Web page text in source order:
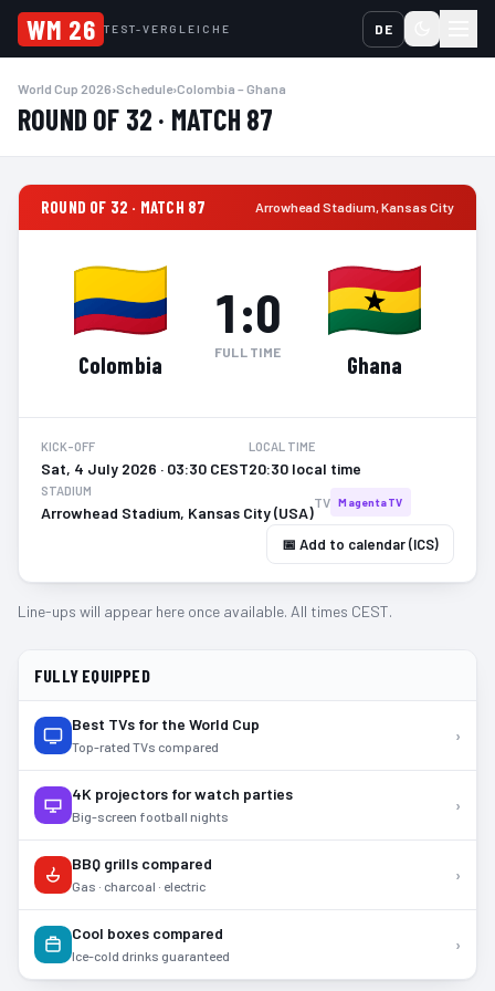
WM 26 TEST-VERGLEICHE DE
World Cup 2026›Schedule›Colombia – Ghana
ROUND OF 32 · MATCH 87
ROUND OF 32 · MATCH 87 Arrowhead Stadium,Kansas City
Colombia
1:0
FULL TIME Ghana
KICK-OFF
Sat, 4 July 2026 · 03:30 CEST
LOCAL TIME
20:30 local time
STADIUM
Arrowhead Stadium, Kansas City (USA)
TV MagentaTV
📅 Add to calendar (ICS)
Line-ups will appear here once available. All times CEST.
FULLY EQUIPPED
Best TVs for the World Cup
Top-rated TVs compared
›
4K projectors for watch parties
Big-screen football nights
›
BBQ grills compared
Gas · charcoal · electric
›
Cool boxes compared
Ice-cold drinks guaranteed
›